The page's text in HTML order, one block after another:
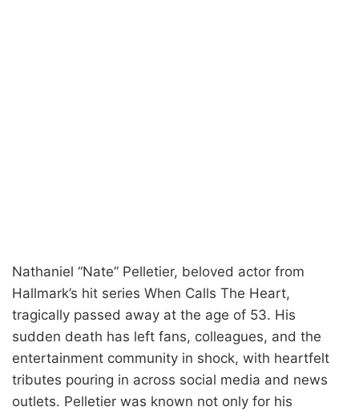
Nathaniel “Nate” Pelletier, beloved actor from
Hallmark’s hit series When Calls The Heart,
tragically passed away at the age of 53. His
sudden death has left fans, colleagues, and the
entertainment community in shock, with heartfelt
tributes pouring in across social media and news
outlets. Pelletier was known not only for his